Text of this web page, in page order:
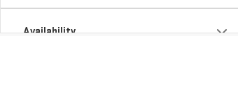
Availability